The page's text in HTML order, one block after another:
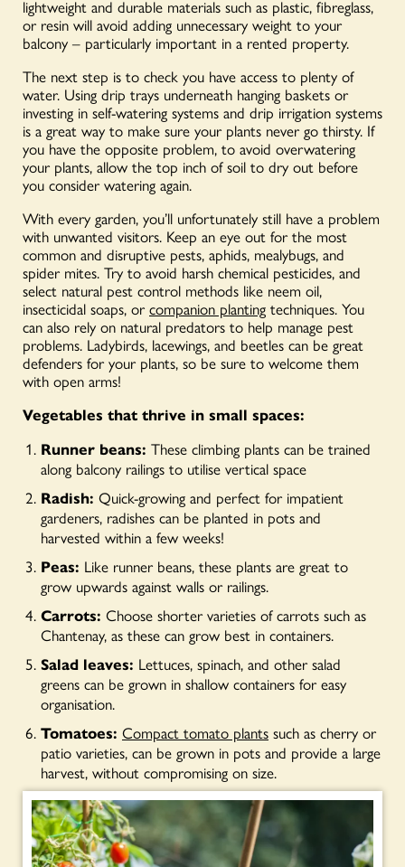
lightweight and durable materials such as plastic, fibreglass,
or resin will avoid adding unnecessary weight to your
balcony – particularly important in a rented property.
The next step is to check you have access to plenty of
water. Using drip trays underneath hanging baskets or
investing in self-watering systems and drip irrigation systems
is a great way to make sure your plants never go thirsty. If
you have the opposite problem, to avoid overwatering
your plants, allow the top inch of soil to dry out before
you consider watering again.
With every garden, you’ll unfortunately still have a problem
with unwanted visitors. Keep an eye out for the most
common and disruptive pests, aphids, mealybugs, and
spider mites. Try to avoid harsh chemical pesticides, and
select natural pest control methods like neem oil,
insecticidal soaps, orcompanion planting techniques. You
can also rely on natural predators to help manage pest
problems. Ladybirds, lacewings, and beetles can be great
defenders for your plants, so be sure to welcome them
with open arms!
Vegetables that thrive in small spaces:
Runner beans: These climbing plants can be trained
along balcony railings to utilise vertical space
Radish: Quick-growing and perfect for impatient
gardeners, radishes can be planted in pots and
harvested within a few weeks!
Peas: Like runner beans, these plants are great to
grow upwards against walls or railings.
Carrots: Choose shorter varieties of carrots such as
Chantenay, as these can grow best in containers.
Salad leaves: Lettuces, spinach, and other salad
greens can be grown in shallow containers for easy
organisation.
Tomatoes: Compact tomato plants such as cherry or
patio varieties, can be grown in pots and provide a large
harvest, without compromising on size.